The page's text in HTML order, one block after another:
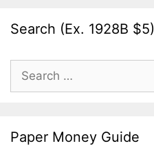
Search (Ex. 1928B $5)
Search
for:
Paper Money Guide